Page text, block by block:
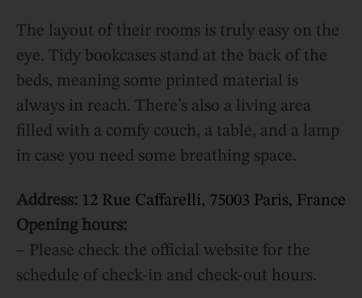
The layout of their rooms is truly easy on the
eye. Tidy bookcases stand at the back of the
beds, meaning some printed material is
always in reach. There’s also a living area
filled with a comfy couch, a table, and a lamp
in case you need some breathing space.
Address: 12 Rue Caffarelli, 75003 Paris, France
Opening hours:
– Please check the official website for the
schedule of check-in and check-out hours.